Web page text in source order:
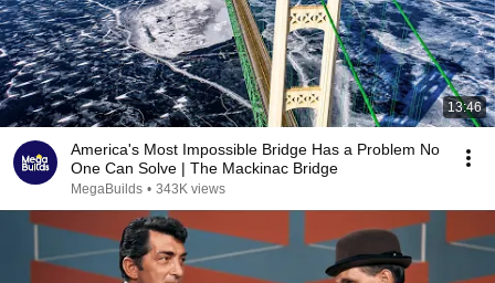
13:46
America's Most Impossible Bridge Has a Problem No
One Can Solve | The Mackinac Bridge
MegaBuilds • 343K views